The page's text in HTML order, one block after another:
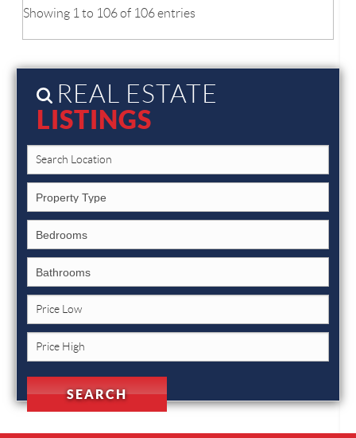
Showing 1 to 106 of 106 entries
REAL ESTATE
LISTINGS